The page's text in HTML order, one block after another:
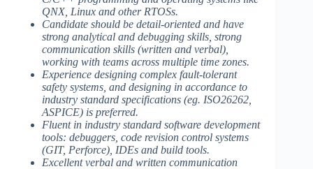
QNX, Linux and other RTOSs.
Candidate should be detail-oriented and have
strong analytical and debugging skills, strong
communication skills (written and verbal),
working with teams across multiple time zones.
Experience designing complex fault-tolerant
safety systems, and designing in accordance to
industry standard specifications (eg. ISO26262,
ASPICE) is preferred.
Fluent in industry standard software development
tools: debuggers, code revision control systems
(GIT, Perforce), IDEs and build tools.
Excellent verbal and written communication